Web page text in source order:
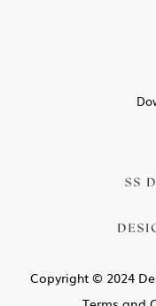
Copyright © 2024